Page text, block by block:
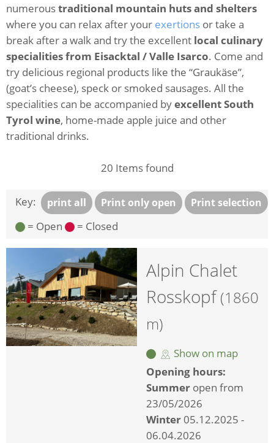
numeroustraditional mountain huts and shelters
where you can relax after your exertions or take a
break after a walk and try the excellent local culinary
specialities from Eisacktal / Valle Isarco. Come and
try delicious regional products like the “Graukäse”,
(goat’s cheese), speck or smoked sausages. All the
specialities can be accompanied byexcellent South
Tyrol wine, home-made apple juice and other
traditional drinks.
20 Items found
print all Print only open Print selection
Key:
= Open
= Closed
Alpin Chalet
Rosskopf(1860
m)
Show on map
Opening hours:
Summer open from
23/05/2026
Winter 05.12.2025 -
06.04.2026